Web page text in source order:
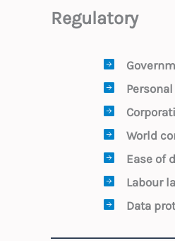
Regulatory
World
Ease of
Labour
Data